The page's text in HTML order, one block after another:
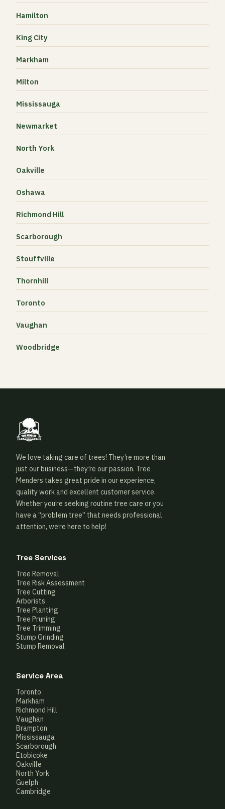
Hamilton
King City
Markham
Milton
Mississauga
Newmarket
North York
Oakville
Oshawa
Richmond Hill
Scarborough
Stouffville
Thornhill
Toronto
Vaughan
Woodbridge
We love taking care of trees! They’re more than
just our business—they’re our passion. Tree
Menders takes great pride in our experience,
quality work and excellent customer service.
Whether you’re seeking routine tree care or you
have a “problem tree” that needs professional
attention, we’re here to help!
Tree Services
Tree Removal
Tree Risk Assessment
Tree Cutting
Arborists
Tree Planting
Tree Pruning
Tree Trimming
Stump Grinding
Stump Removal
Service Area
Toronto
Markham
Richmond Hill
Vaughan
Brampton
Mississauga
Scarborough
Etobicoke
Oakville
North York
Guelph
Cambridge